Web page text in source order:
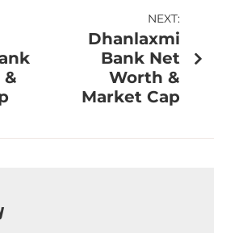
NEXT:
Dhanlaxmi
Bank Net
Worth &
Market Cap